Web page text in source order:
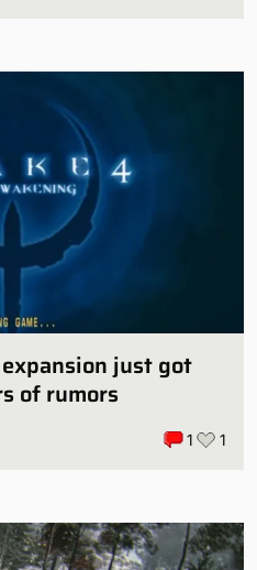
expansion just got
of rumors
1 1